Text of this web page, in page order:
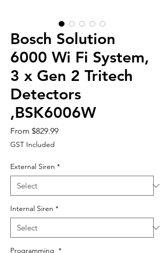
Bosch Solution
6000 Wi Fi System,
3 x Gen 2 Tritech
Detectors
,BSK6006W
From $829.99Sale
GST Included
External Siren *
Internal Siren *
Programming *